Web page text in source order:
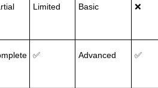
Limited Basic ❌
✅ Advanced ✅